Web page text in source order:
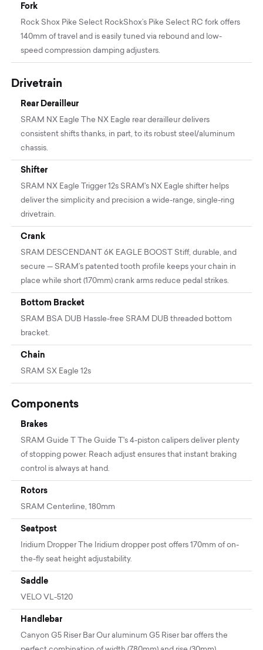
Fork
Rock Shox Pike Select RockShox’s Pike Select RC fork offers
140mm of travel and is easily tuned via rebound and low-
speed compression damping adjusters.
Drivetrain
Rear Derailleur
SRAM NX Eagle The NX Eagle rear derailleur delivers
consistent shifts thanks, in part, to its robust steel/aluminum
chassis.
Shifter
SRAM NX Eagle Trigger 12s SRAM's NX Eagle shifter helps
deliver the simplicity and precision a wide-range, single-ring
drivetrain.
Crank
SRAM DESCENDANT 6K EAGLE BOOST Stiff, durable, and
secure — SRAM’s patented tooth profile keeps your chain in
place while short (170mm) crank arms reduce pedal strikes.
Bottom Bracket
SRAM BSA DUB Hassle-free SRAM DUB threaded bottom
bracket.
Chain
SRAM SX Eagle 12s
Components
Brakes
SRAM Guide T The Guide T's 4-piston calipers deliver plenty
of stopping power. Reach adjust ensures that instant braking
control is always at hand.
Rotors
SRAM Centerline, 180mm
Seatpost
Iridium Dropper The Iridium dropper post offers 170mm of on-
the-fly seat height adjustability.
Saddle
VELO VL-5120
Handlebar
Canyon G5 Riser Bar Our aluminum G5 Riser bar offers the